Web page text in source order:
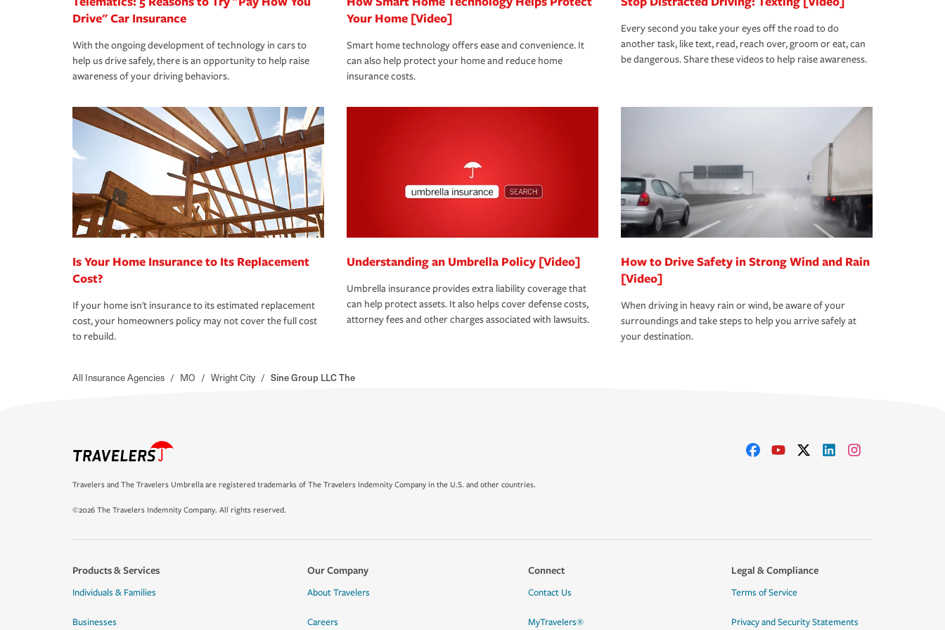
Drive" Car Insurance
With the ongoing development of technology in cars to
help us drive safely, there is an opportunity to help raise
awareness of your driving behaviors.
Your Home [Video]
Smart home technology offers ease and convenience. It
can also help protect your home and reduce home
insurance costs.
Every second you take your eyes off the road to do
another task, like text, read, reach over, groom or eat, can
be dangerous. Share these videos to help raise awareness.
Is Your Home Insurance to Its Replacement
Cost?
If your home isn't insurance to its estimated replacement
cost, your homeowners policy may not cover the full cost
to rebuild.
Understanding an Umbrella Policy [Video]
Umbrella insurance provides extra liability coverage that
can help protect assets. It also helps cover defense costs,
attorney fees and other charges associated with lawsuits.
How to Drive Safety in Strong Wind and Rain
[Video]
When driving in heavy rain or wind, be aware of your
surroundings and take steps to help you arrive safely at
your destination.
All Insurance Agencies / MO / Wright City / Sine Group LLC The
Travelers and The Travelers Umbrella are registered trademarks of The Travelers Indemnity Company in the U.S. and other countries.
©2026 The Travelers Indemnity Company. All rights reserved.
Products & Services
Individuals & Families
Businesses
Our Company
About Travelers
Careers
Connect
Contact Us
MyTravelers®
Legal & Compliance
Terms of Service
Privacy and Security Statements